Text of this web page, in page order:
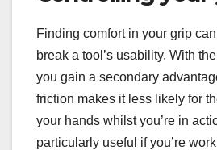
Finding comfort in your grip
break a tool’s usability. With
you gain a secondary
friction makes it less likely for
your hands whilst you’re in
particularly useful if you’re